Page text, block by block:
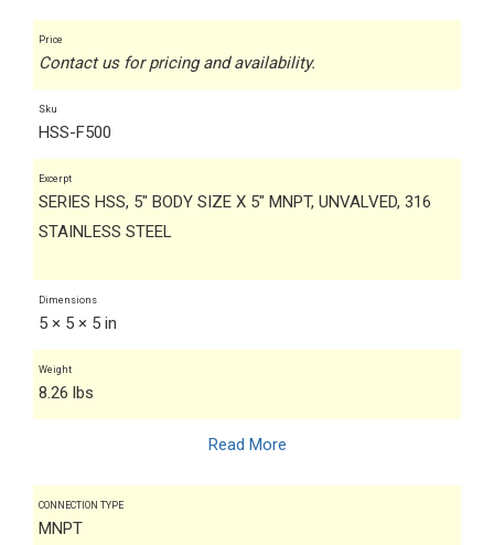
Price
Contact us for pricing and availability.
Sku
HSS-F500
Excerpt
SERIES HSS, 5" BODY SIZE X 5" MNPT, UNVALVED, 316
STAINLESS STEEL
Dimensions
5 × 5 × 5 in
Weight
8.26 lbs
Read More
CONNECTION TYPE
MNPT